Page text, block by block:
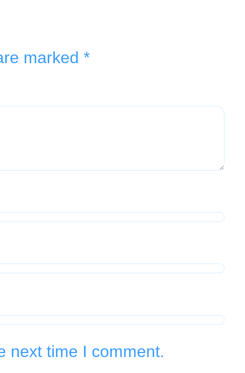
marked *
next time I comment.